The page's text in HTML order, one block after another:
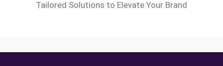
Tailored Solutions to Elevate Your Brand